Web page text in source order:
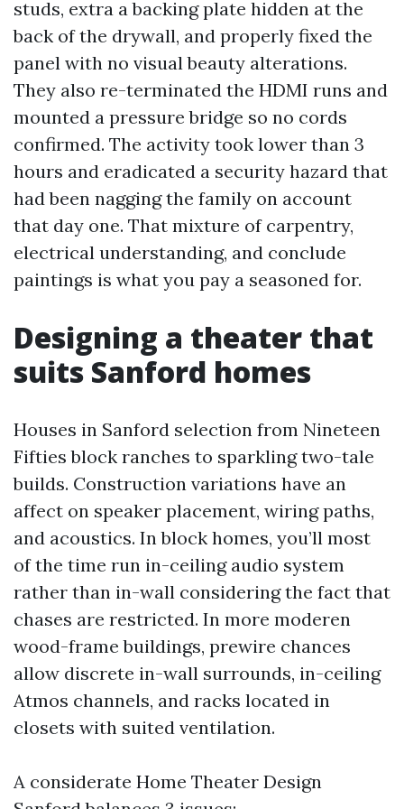
studs, extra a backing plate hidden at the
back of the drywall, and properly fixed the
panel with no visual beauty alterations.
They also re-terminated the HDMI runs and
mounted a pressure bridge so no cords
confirmed. The activity took lower than 3
hours and eradicated a security hazard that
had been nagging the family on account
that day one. That mixture of carpentry,
electrical understanding, and conclude
paintings is what you pay a seasoned for.
Designing a theater that
suits Sanford homes
Houses in Sanford selection from Nineteen
Fifties block ranches to sparkling two-tale
builds. Construction variations have an
affect on speaker placement, wiring paths,
and acoustics. In block homes, you’ll most
of the time run in-ceiling audio system
rather than in-wall considering the fact that
chases are restricted. In more moderen
wood-frame buildings, prewire chances
allow discrete in-wall surrounds, in-ceiling
Atmos channels, and racks located in
closets with suited ventilation.
A considerate Home Theater Design